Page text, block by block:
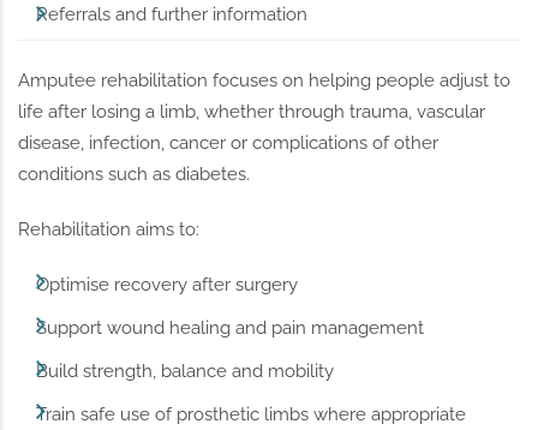
Referrals and further information
Amputee rehabilitation focuses on helping people adjust to
life after losing a limb, whether through trauma, vascular
disease, infection, cancer or complications of other
conditions such as diabetes.
Rehabilitation aims to:
Optimise recovery after surgery
Support wound healing and pain management
Build strength, balance and mobility
Train safe use of prosthetic limbs where appropriate